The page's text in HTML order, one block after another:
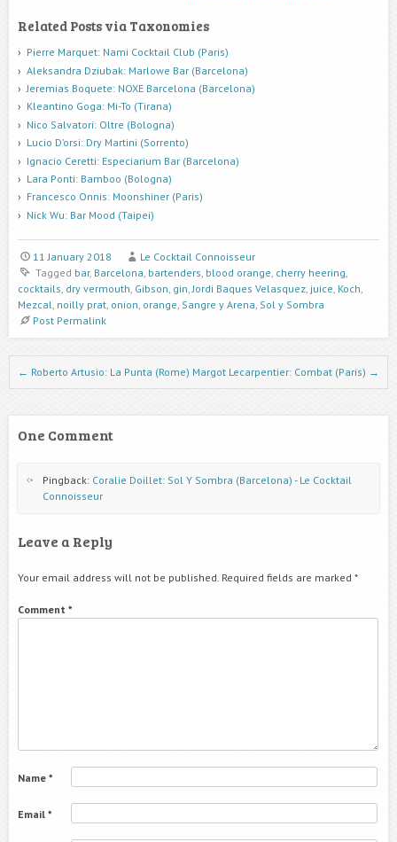
Related Posts via Taxonomies
Pierre Marquet: Nami Cocktail Club (Paris)
Aleksandra Dziubak: Marlowe Bar (Barcelona)
Jeremias Boquete: NOXE Barcelona (Barcelona)
Kleantino Goga: Mi-To (Tirana)
Nico Salvatori: Oltre (Bologna)
Lucio D’orsi: Dry Martini (Sorrento)
Ignacio Ceretti: Especiarium Bar (Barcelona)
Lara Ponti: Bamboo (Bologna)
Francesco Onnis: Moonshiner (Paris)
Nick Wu: Bar Mood (Taipei)
11 January 2018
Le Cocktail Connoisseur
Tagged bar, Barcelona bartenders blood orange cherry heering
cocktails dry vermouth Gibson gin Jordi Baques Velasquez juice Koch
Mezcal noilly prat onion orange Sangre y Arena Sol y Sombra
Post Permalink
Post navigation
← Roberto Artusio: La Punta (Rome) Margot Lecarpentier: Combat (Paris) →
One Comment
Pingback: Coralie Doillet: Sol Y Sombra (Barcelona) - Le Cocktail
Connoisseur
Leave a Reply
Your email address will not be published. Required fields are marked *
Comment *
Name *
Email *